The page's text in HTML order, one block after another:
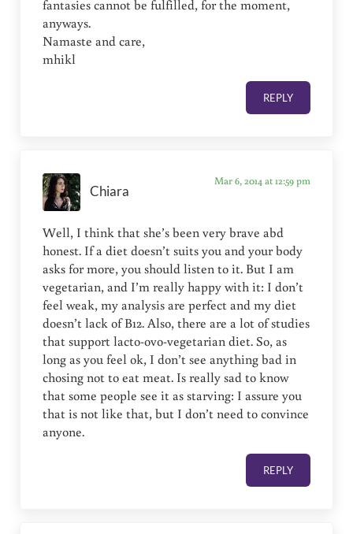
fantasies cannot be fulfilled, for the moment,
anyways.
Namaste and care,
mhikl
REPLY
Chiara
Mar 6, 2014 at 12:59 pm
Well, I think that she’s been very brave abd
honest. If a diet doesn’t suits you and your body
asks for more, you should listen to it. But I am
vegetarian, and I’m really happy with it: I don’t
feel weak, my analysis are perfect and my diet
doesn’t lack of B12. Also, there are a lot of studies
that support lacto-ovo-vegetarian diet. So, as
long as you feel ok, I don’t see anything bad in
chosing not to eat meat. Is really sad to know
that some people see it as starving: I assure you
that is not like that, but I don’t need to convince
anyone.
REPLY